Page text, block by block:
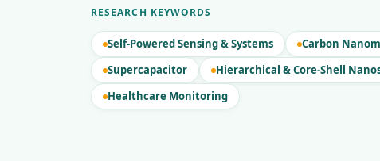
RESEARCH KEYWORDS
Self-Powered Sensing & Systems Carbon
Supercapacitor
Hierarchical & Core-Shell
Healthcare Monitoring